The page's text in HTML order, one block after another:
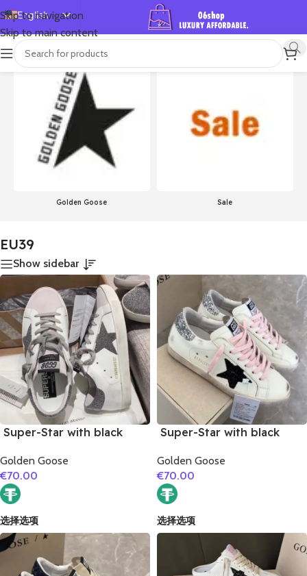
Skip to navigation
Skip to main content
English
Español
Deutsch
Русский
한국어
首页/Product Size/EU39
Golden Goose Sale
EU39
Show sidebar
Super-Star with black
glitter heel
Golden Goose
€70.00
选择选项
Super-Star with black
silvery glitter heel
Golden Goose
€70.00
选择选项